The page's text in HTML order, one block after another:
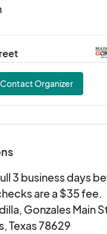
Contact Organizer
3 business days
are a $35 fee.
Gonzales Main
Texas 78629